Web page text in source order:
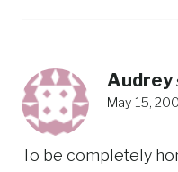
Audrey
May 15,
To be completely